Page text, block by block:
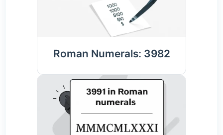
Roman Numerals: 3982